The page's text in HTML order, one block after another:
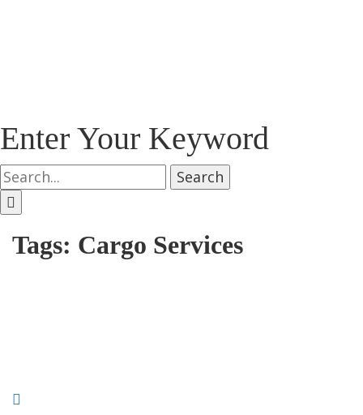
Enter Your Keyword
Search
Tags: Cargo Services